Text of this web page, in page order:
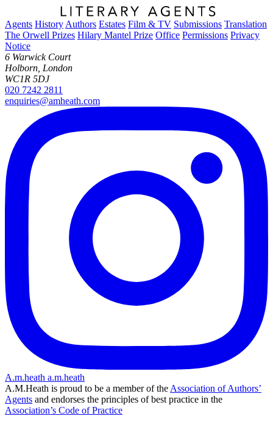
Agents History Authors Estates Film & TV Submissions Translation
The Orwell Prizes Hilary Mantel Prize Office Permissions Privacy
Notice
6 Warwick Court
Holborn, London
WC1R 5DJ
020 7242 2811
enquiries@amheath.com
A.m.heath a.m.heath
A.M.Heath is proud to be a member of the Association of Authors’
Agents and endorses the principles of best practice in the
Association’s Code of Practice